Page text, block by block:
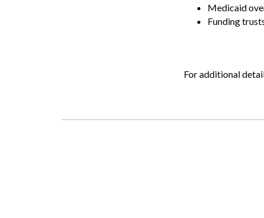
Medicaid
Funding
For additional